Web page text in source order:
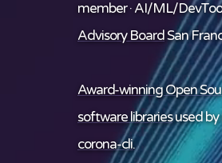
member · AI/ML/
Advisory BoardSan
Award-winning Open
software librariesused by
corona-cli.